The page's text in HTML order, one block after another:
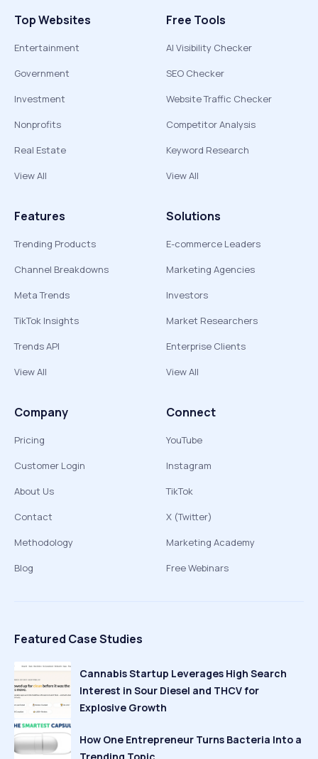
Top Websites
Entertainment
Government
Investment
Nonprofits
Real Estate
View All
Free Tools
AI Visibility Checker
SEO Checker
Website Traffic Checker
Competitor Analysis
Keyword Research
View All
Features
Trending Products
Channel Breakdowns
Meta Trends
TikTok Insights
Trends API
View All
Solutions
E-commerce Leaders
Marketing Agencies
Investors
Market Researchers
Enterprise Clients
View All
Company
Pricing
Customer Login
About Us
Contact
Methodology
Blog
Connect
YouTube
Instagram
TikTok
X (Twitter)
Marketing Academy
Free Webinars
Featured Case Studies
Cannabis Startup Leverages High Search
Interest in Sour Diesel and THCV for
Explosive Growth
How One Entrepreneur Turns Bacteria Into a